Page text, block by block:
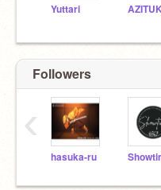
Yuttari
Followers
hasuka-ru
‹